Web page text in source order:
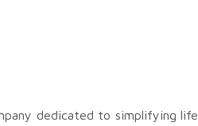
dedicated to simplifying life